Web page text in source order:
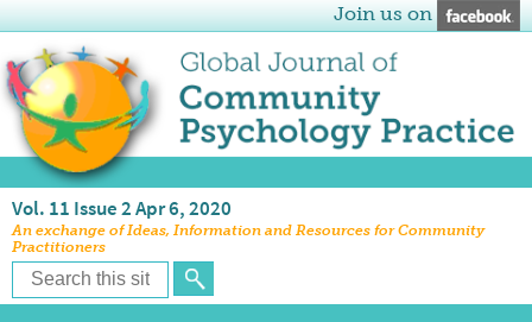
Join us on
Vol. 11 Issue 2 Apr 6, 2020
An exchange of Ideas, Information and Resources for Community
Practitioners